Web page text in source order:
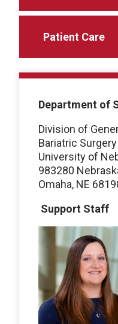
Patient Care
Department of
Division of
Bariatric Surgery
University of
983280
Omaha, NE
Support Staff